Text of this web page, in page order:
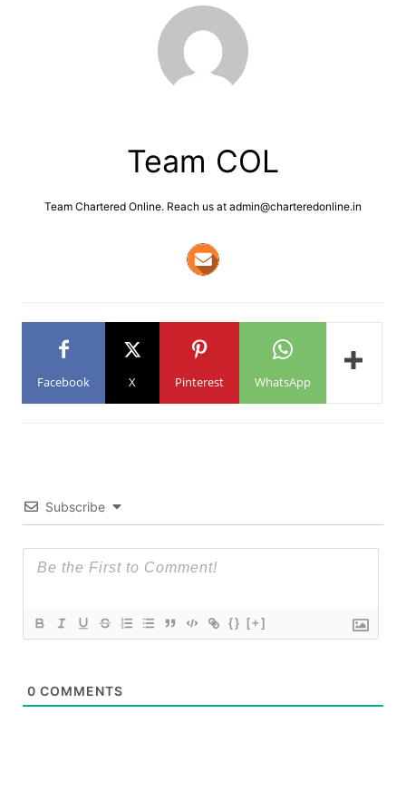
Team COL
Team Chartered Online. Reach us at admin@charteredonline.in
Facebook X Pinterest WhatsApp
Subscribe
{} [+]
0 COMMENTS